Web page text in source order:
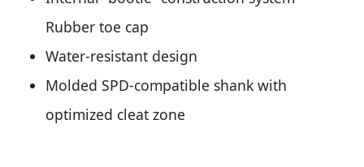
Rubber toe cap
Water-resistant design
Molded SPD-compatible shank with
optimized cleat zone